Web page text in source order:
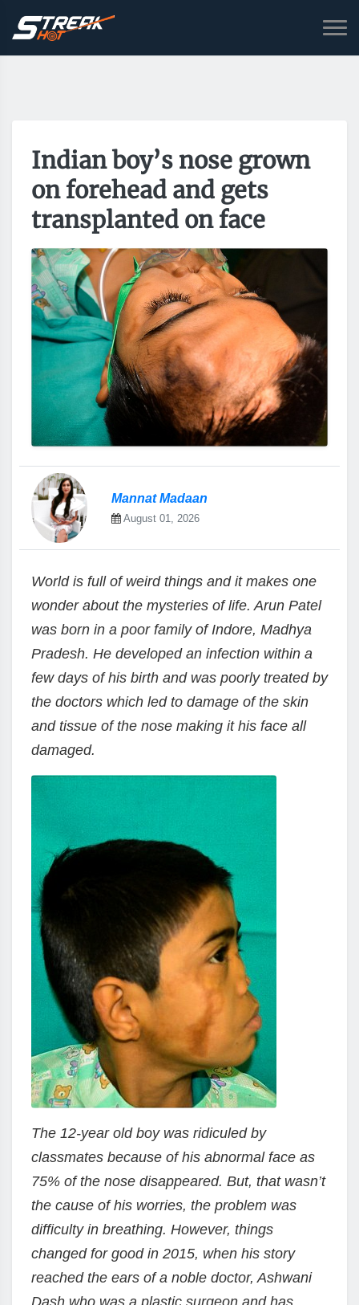
Indian boy’s nose grown
on forehead and gets
transplanted on face
Mannat Madaan
August 01, 2026
World is full of weird things and it makes one
wonder about the mysteries of life. Arun Patel
was born in a poor family of Indore, Madhya
Pradesh. He developed an infection within a
few days of his birth and was poorly treated by
the doctors which led to damage of the skin
and tissue of the nose making it his face all
damaged.
The 12-year old boy was ridiculed by
classmates because of his abnormal face as
75% of the nose disappeared. But, that wasn’t
the cause of his worries, the problem was
difficulty in breathing. However, things
changed for good in 2015, when his story
reached the ears of a noble doctor, Ashwani